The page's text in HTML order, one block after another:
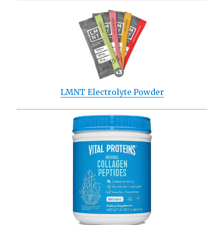
LMNT Electrolyte Powder